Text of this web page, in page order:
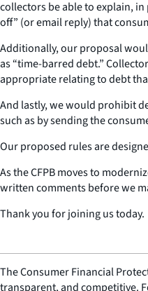
collectors be able to explain,
off” (or email reply) that
Additionally, our proposal
as “time-barred debt.”
appropriate relating to debt
And lastly, we would prohibit
such as by sending the
Our proposed rules are
As the CFPB moves to
written comments before we
Thank you for joining us today.
The Consumer Financial
transparent, and competitive.